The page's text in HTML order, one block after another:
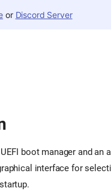
or Discord Server
UEFI boot manager and an
interface for